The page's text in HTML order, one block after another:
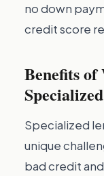
no down
credit score
Benefits
Specialized
unique
bad credit